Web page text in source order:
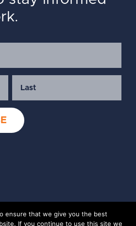
Planning
ensure that we give you the best
If you continue to use this site we